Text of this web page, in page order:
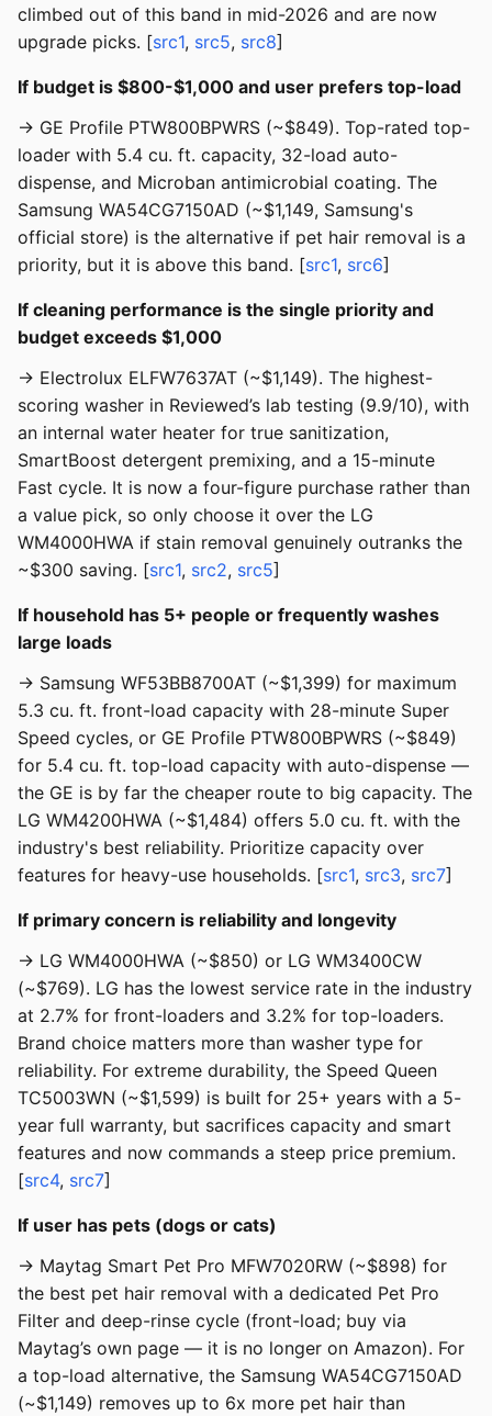
climbed out of this band in mid-2026 and are now
upgrade picks. [src1, src5, src8]
If budget is $800-$1,000 and user prefers top-load
→ GE Profile PTW800BPWRS (~$849). Top-rated top-
loader with 5.4 cu. ft. capacity, 32-load auto-
dispense, and Microban antimicrobial coating. The
Samsung WA54CG7150AD (~$1,149, Samsung's
official store) is the alternative if pet hair removal is a
priority, but it is above this band. [src1, src6]
If cleaning performance is the single priority and
budget exceeds $1,000
→ Electrolux ELFW7637AT (~$1,149). The highest-
scoring washer in Reviewed’s lab testing (9.9/10), with
an internal water heater for true sanitization,
SmartBoost detergent premixing, and a 15-minute
Fast cycle. It is now a four-figure purchase rather than
a value pick, so only choose it over the LG
WM4000HWA if stain removal genuinely outranks the
~$300 saving. [src1, src2, src5]
If household has 5+ people or frequently washes
large loads
→ Samsung WF53BB8700AT (~$1,399) for maximum
5.3 cu. ft. front-load capacity with 28-minute Super
Speed cycles, or GE Profile PTW800BPWRS (~$849)
for 5.4 cu. ft. top-load capacity with auto-dispense —
the GE is by far the cheaper route to big capacity. The
LG WM4200HWA (~$1,484) offers 5.0 cu. ft. with the
industry's best reliability. Prioritize capacity over
features for heavy-use households. [src1, src3, src7]
If primary concern is reliability and longevity
→ LG WM4000HWA (~$850) or LG WM3400CW
(~$769). LG has the lowest service rate in the industry
at 2.7% for front-loaders and 3.2% for top-loaders.
Brand choice matters more than washer type for
reliability. For extreme durability, the Speed Queen
TC5003WN (~$1,599) is built for 25+ years with a 5-
year full warranty, but sacrifices capacity and smart
features and now commands a steep price premium.
[src4, src7]
If user has pets (dogs or cats)
→ Maytag Smart Pet Pro MFW7020RW (~$898) for
the best pet hair removal with a dedicated Pet Pro
Filter and deep-rinse cycle (front-load; buy via
Maytag’s own page — it is no longer on Amazon). For
a top-load alternative, the Samsung WA54CG7150AD
(~$1,149) removes up to 6x more pet hair than